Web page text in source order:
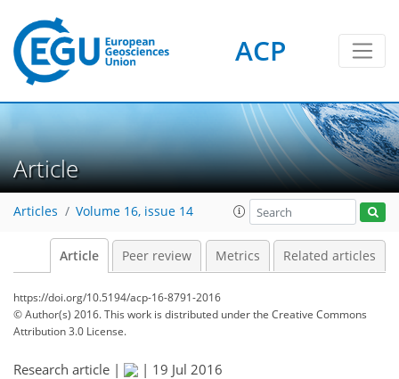
ACP
Article
Articles Volume 16, issue 14
Article Peer review Metrics Related articles
https://doi.org/10.5194/acp-16-8791-2016
© Author(s) 2016. This work is distributed underthe Creative Commons
Attribution 3.0 License.
Research article | | 19 Jul 2016